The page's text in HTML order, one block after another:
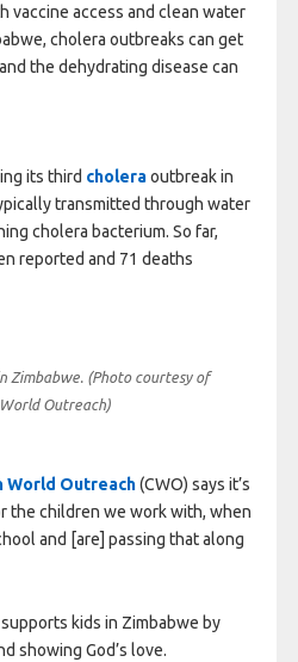
vaccine access and clean water
cholera outbreaks can get
the dehydrating disease can
its third choleraoutbreak in
transmitted through water
cholera bacterium. So far,
reported and 71 deaths
Zimbabwe. (Photo courtesy of
Outreach)
World Outreach(CWO) says it’s
the children we work with, when
and [are] passing that along
kids in Zimbabwe by
showing God’s love.